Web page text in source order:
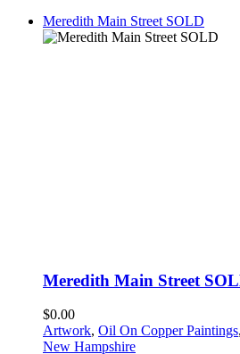
Meredith Main Street SOLD
Meredith Main Street
$0.00
Artwork, Oil On Copper Paintings,
New Hampshire